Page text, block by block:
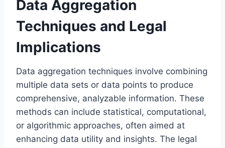
Data Aggregation
Techniques and Legal
Implications
Data aggregation techniques involve combining
multiple data sets or data points to produce
comprehensive, analyzable information. These
methods can include statistical, computational,
or algorithmic approaches, often aimed at
enhancing data utility and insights. The legal